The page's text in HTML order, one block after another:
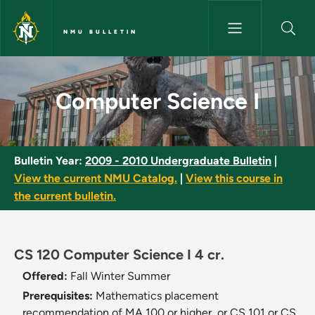
Skip to main content
NMU BULLETIN
Computer Science I - NMU
Computer Science I
Bulletin Year: 2009 - 2010 Undergraduate Bulletin
View the current NMU Catalog.
View this course in
the current bulletin.
CS 120 Computer Science I 4 cr.
Offered: Fall Winter Summer
Prerequisites: Mathematics placement